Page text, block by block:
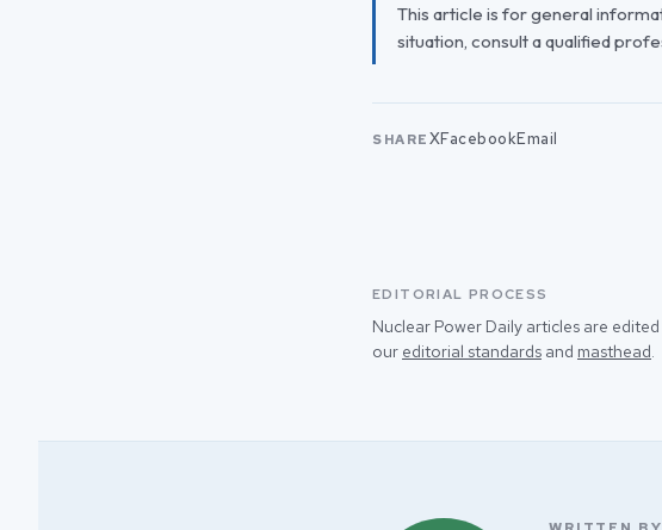
This article is for general
situation, consult a qualified
SHARE XFacebookEmail
EDITORIAL PROCESS
Nuclear Power Daily articles are
our editorial standards and masthead.